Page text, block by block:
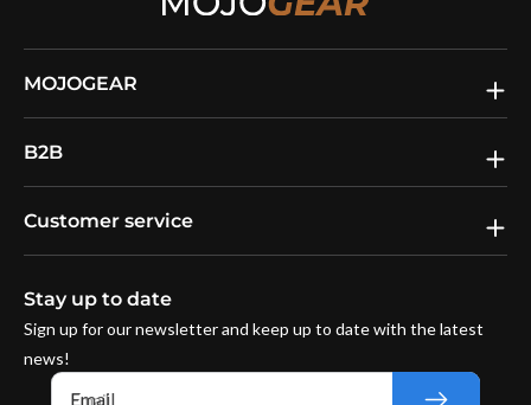
MOJOGEAR
B2B
Customer service
Stay up to date
Sign up for our newsletter and keep up to date with the latest
news!
Email